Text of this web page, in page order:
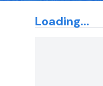
Loading...